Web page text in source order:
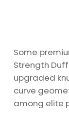
Some
Strength
upgraded
curve
among elite